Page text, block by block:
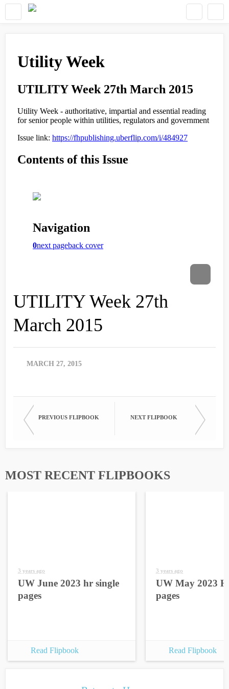
UTILITY Week 27th
March 2015
MARCH 27, 2015
PREVIOUS FLIPBOOK NEXT FLIPBOOK
MOST RECENT FLIPBOOKS
3 years ago
UW June 2023 hr single
pages
Read Flipbook
3 years ago
UW May 2023
pages
Read Flipbook